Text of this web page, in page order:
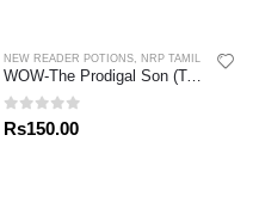
NEW READER POTIONS NRP TAMIL
WOW-The Prodigal Son (Tamil)
0out of 5
Rs150.00